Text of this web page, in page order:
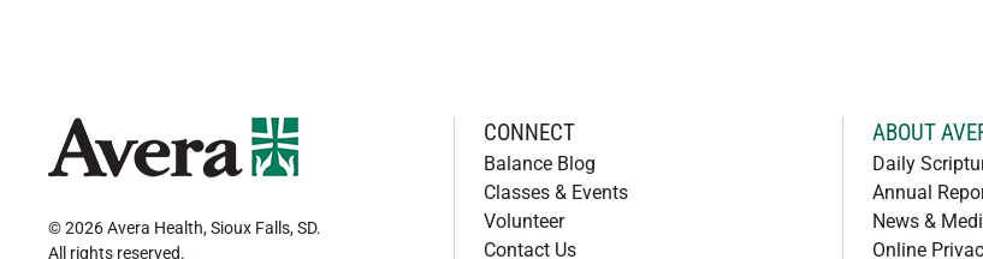
© 2026 Avera Health, Sioux Falls, SD.
All rights reserved.
CONNECT
Balance Blog
Classes & Events
Volunteer
Contact Us
ABOUT
Daily
Annual
News &
Online